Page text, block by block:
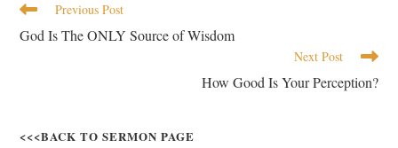
Previous Post
God Is The ONLY Source of Wisdom
Next Post
How Good Is Your Perception?
<<<BACK TO SERMON PAGE